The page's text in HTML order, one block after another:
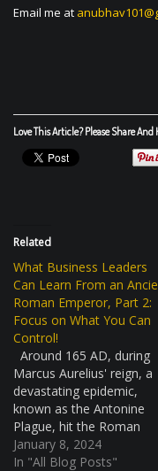
Email me at
Love This Article? Please Share And
Related
What Business Leaders
Can Learn From an
Roman Emperor, Part 2:
Focus on What You Can
Control!
Around 165 AD, during
Marcus Aurelius' reign, a
devastating epidemic,
known as the Antonine
Plague, hit the Roman
Empire. This was a huge
health crisis, similar to
January 8, 2024
In "All Blog Posts"